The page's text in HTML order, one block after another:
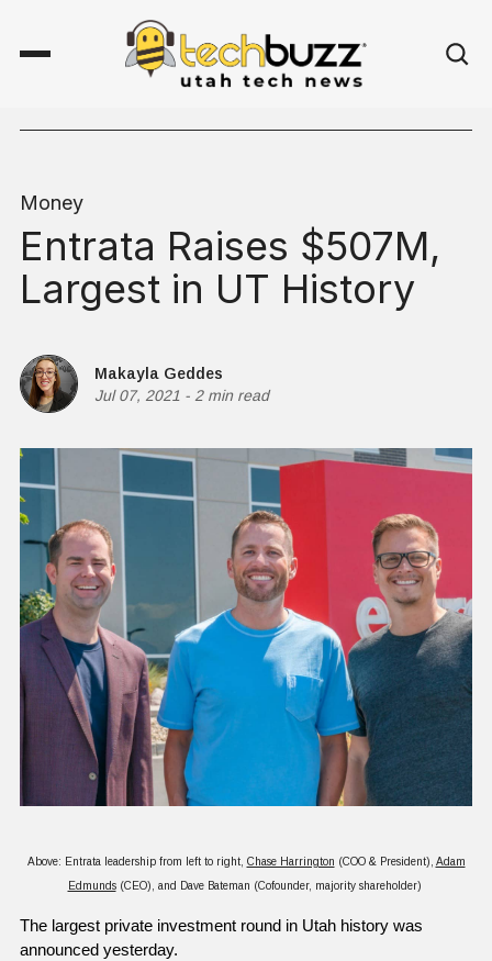
Money
Entrata Raises $507M,
Largest in UT History
Makayla Geddes
Jul 07, 2021 - 2 min read
Above: Entrata leadership from left to right, Chase Harrington (COO & President), Adam
Edmunds(CEO), and Dave Bateman (Cofounder, majority shareholder)
The largest private investment round in Utah history was
announced yesterday.